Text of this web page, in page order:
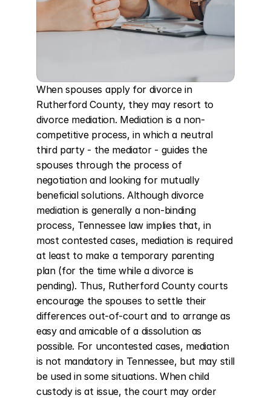
When spouses apply for divorce in
Rutherford County, they may resort to
divorce mediation. Mediation is a non-
competitive process, in which a neutral
third party - the mediator - guides the
spouses through the process of
negotiation and looking for mutually
beneficial solutions. Although divorce
mediation is generally a non-binding
process, Tennessee law implies that, in
most contested cases, mediation is required
at least to make a temporary parenting
plan (for the time while a divorce is
pending). Thus, Rutherford County courts
encourage the spouses to settle their
differences out-of-court and to arrange as
easy and amicable of a dissolution as
possible. For uncontested cases, mediation
is not mandatory in Tennessee, but may still
be used in some situations. When child
custody is at issue, the court may order